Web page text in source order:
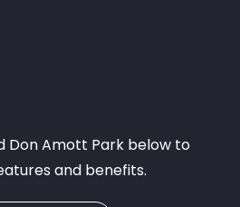
Don Amott Park below to
and benefits.